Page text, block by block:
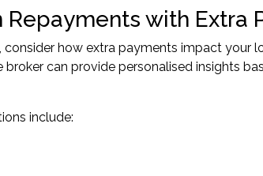
with Extra
how extra payments impact your
can provide personalised insights
include: